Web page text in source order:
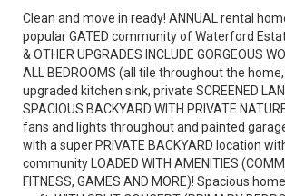
Clean and move in ready! ANNUAL rental
popular GATED community of Waterford
& OTHER UPGRADES INCLUDE GORGEOUS
ALL BEDROOMS (all tile throughout the
upgraded kitchen sink, private SCREENED
SPACIOUS BACKYARD WITH PRIVATE
fans and lights throughout and painted
with a super PRIVATE BACKYARD location
community LOADED WITH AMENITIES
FITNESS, GAMES AND MORE)! Spacious